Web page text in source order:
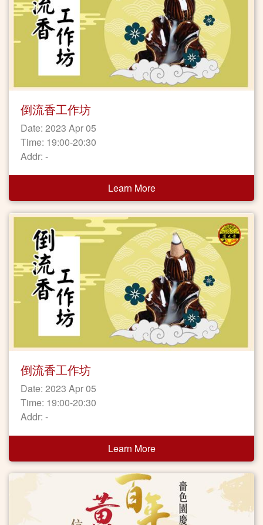
倒流香工作坊
Date: 2023 Apr 05
Time: 19:00-20:30
Addr: -
Learn More
倒流香工作坊
Date: 2023 Apr 05
Time: 19:00-20:30
Addr: -
Learn More